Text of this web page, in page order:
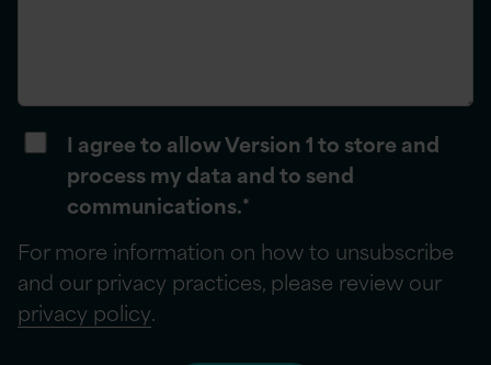
I agree to allow Version 1 to store and
process my data and to send
communications.*
For more information on how to unsubscribe
and our privacy practices, please review our
privacy policy.